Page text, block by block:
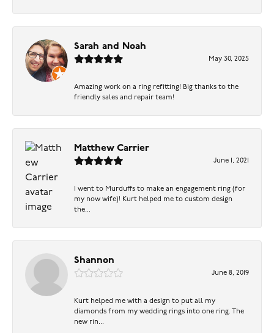
Sarah and Noah
May 30, 2025
Amazing work on a ring refitting! Big thanks to the
friendly sales and repair team!
Matthew Carrier
June 1, 2021
I went to Murduffs to make an engagement ring (for
my now wife)! Kurt helped me to custom design
the...
Shannon
June 8, 2019
Kurt helped me with a design to put all my
diamonds from my wedding rings into one ring. The
new rin...